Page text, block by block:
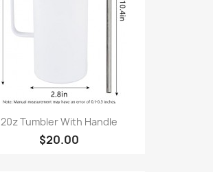
20z Tumbler With Handle
$20.00